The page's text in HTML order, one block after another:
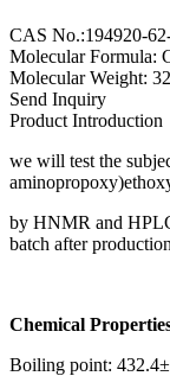
CAS No.:194920-
Molecular Formula:
Molecular Weight:
Send Inquiry
Product Introduction
we will test the
by HNMR and
batch after
Chemical
Boiling point: